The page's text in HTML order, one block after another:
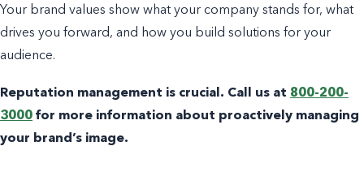
Your brand values show what your company stands for, what
drives you forward, and how you build solutions for your
audience.
Reputation management is crucial. Call us at 800-200-
3000 for more information about proactively managing
your brand’s image.